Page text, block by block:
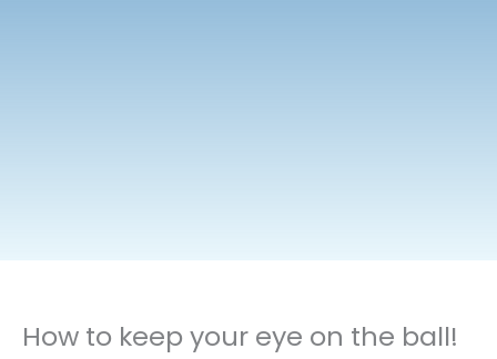
How to keep your eye on the ball!